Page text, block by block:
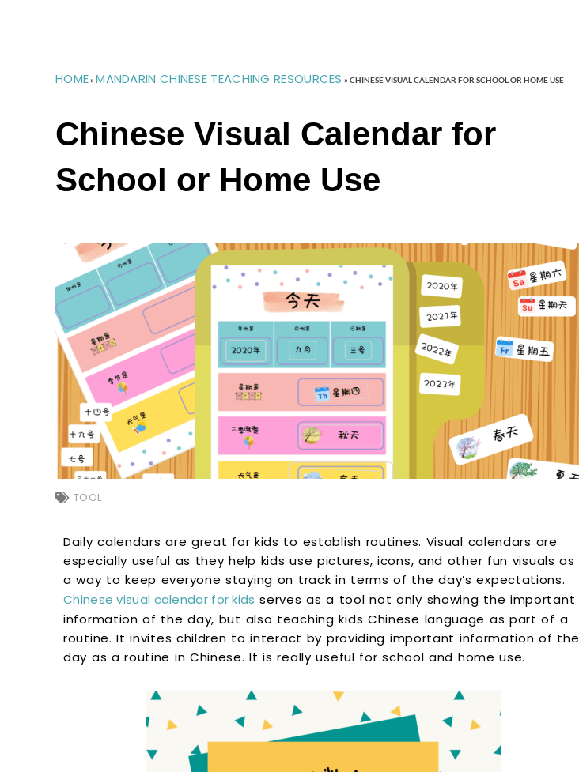
HOME» MANDARIN CHINESE TEACHING RESOURCES » CHINESE VISUAL CALENDAR FOR SCHOOL OR HOME USE
Chinese Visual Calendar for
School or Home Use
TOOL
Daily calendars are great for kids to establish routines. Visual calendars are
especially useful as they help kids use pictures, icons, and other fun visuals as
a way to keep everyone staying on track in terms of the day’s expectations.
Chinese visual calendar for kids serves as a tool not only showing the important
information of the day, but also teaching kids Chinese language as part of a
routine. It invites children to interact by providing important information of the
day as a routine in Chinese. It is really useful for school and home use.